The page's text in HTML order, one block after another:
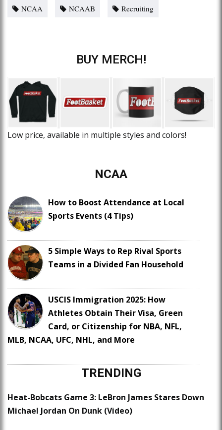
NCAA
NCAAB Recruiting
BUY MERCH!
Low price, available in multiple styles and colors!
NCAA
How to Boost Attendance at Local
Sports Events (4 Tips)
5 Simple Ways to Rep Rival Sports
Teams in a Divided Fan Household
USCIS Immigration 2025: How
Athletes Obtain Their Visa, Green
Card, or Citizenship for NBA, NFL,
MLB, NCAA, UFC, NHL, and More
TRENDING
Heat-Bobcats Game 3: LeBron James Stares Down
Michael Jordan On Dunk (Video)